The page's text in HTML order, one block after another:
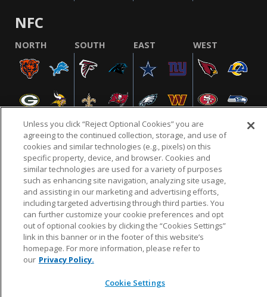
NFC
NORTH SOUTH EAST WEST
NFL.COM FAQ PRIVACY POLICY TERMS & CONDITIONS
CUSTOMER SERVICE YOUR PRIVACY CHOICES COOKIE SETTINGS
AD CHOICES
© 2026 NFL Enterprises LLC. NFL and the NFL shield
design are registered trademarks of the National
Unless you click “Reject Optional Cookies” you are
agreeing to the continued collection, storage, and use of
cookies and similar technologies (e.g., pixels) on this
specific property, device, and browser. Cookies and
similar technologies are used for a variety of purposes
such as enhancing site navigation, analyzing site usage,
and assisting in our marketing and advertising efforts,
including targeted advertising through third parties. You
can further customize your cookie preferences and opt
out of optional cookies by clicking the “Cookies Settings”
link in this banner or in the footer of this website’s
homepage. For more information, please refer to
our Privacy Policy.
Cookie Settings